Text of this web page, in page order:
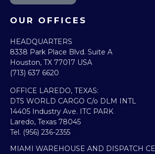
OUR OFFICES
HEADQUARTERS​
8338 Park Place Blvd. Suite A
Houston, TX 77017 USA
(713) 637 6620
OFFICE LAREDO, TEXAS:​
DTS WORLD CARGO C/o DLM INTL
14405 Industry Ave. ITC PARK
Laredo, Texas 78045
Tel. (956) 236-2355
MIAMI WAREHOUSE AND DISPATCH